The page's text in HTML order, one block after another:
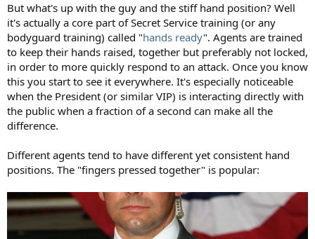
But what's up with the guy and the stiff hand position? Well
it's actually a core part of Secret Service training (or any
bodyguard training) called "hands ready". Agents are trained
to keep their hands raised, together but preferably not locked,
in order to more quickly respond to an attack. Once you know
this you start to see it everywhere. It's especially noticeable
when the President (or similar VIP) is interacting directly with
the public when a fraction of a second can make all the
difference.
Different agents tend to have different yet consistent hand
positions. The "fingers pressed together" is popular: